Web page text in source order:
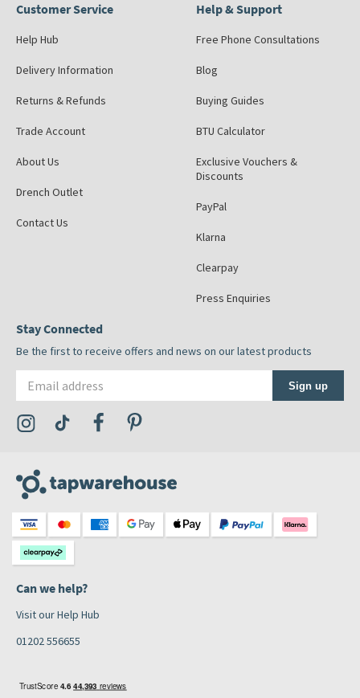
Customer Service
Help Hub
Delivery Information
Returns & Refunds
Trade Account
About Us
Drench Outlet
Contact Us
Help & Support
Free Phone Consultations
Blog
Buying Guides
BTU Calculator
Exclusive Vouchers &
Discounts
PayPal
Klarna
Clearpay
Press Enquiries
Stay Connected
Be the first to receive offers and news on our latest products
Sign up
Visit the Tap Warehouse Instagram Profile
Visit the Tap Warehouse TikTok Profile
Visit the Tap Warehouse Facebook Profile
Can we help?
Visit our Help Hub
01202 556655